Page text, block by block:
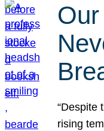
“Despite
rising